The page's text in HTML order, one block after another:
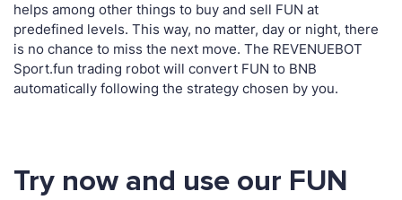
helps among other things to buy and sell FUN at
predefined levels. This way, no matter, day or night, there
is no chance to miss the next move. The REVENUEBOT
Sport.fun trading robot will convert FUN to BNB
automatically following the strategy chosen by you.
Try now and use our FUN